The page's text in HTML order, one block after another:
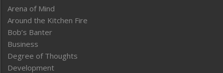
Arena of Mind
Around the Kitchen Fire
Bob’s Banter
Business
Degree of Thoughts
Development